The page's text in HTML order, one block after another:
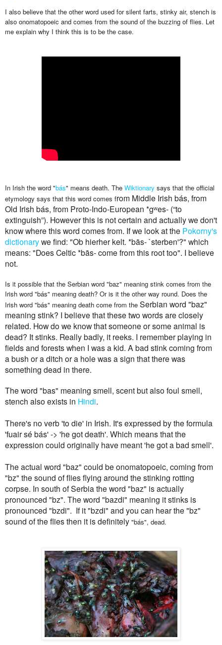
I also believe that the other word used for silent farts, stinky air, stench is
also onomatopoeic and comes from the sound of the buzzing of flies. Let
me explain why I think this is to be the case.
In Irish the word "bás" means death. The Wiktionary says that the official
etymology says that this word comes from Middle Irish bás, from
Old Irish bás, from Proto-Indo-European *gʷes- ‎(“to
extinguish”). However this is not certain and actually we don't
know where this word comes from. If we look at the Pokorny's
dictionarywe find: "Ob hierher kelt. *bās- `sterben'?" which
means: "Does Celtic *bās- come from this root too". I believe
not.
Is it possible that the Serbian word "baz" meaning stink comes from the
Irish word "bás" meaning death? Or is it the other way round. Does the
Irish word "bás" meaning death come from the Serbian word "baz"
meaning stink? I believe that these two words are closely
related. How do we know that someone or some animal is
dead? It stinks. Really badly, it reeks. I remember playing in
fields and forests when I was a kid. A bad stink coming from
a bush or a ditch or a hole was a sign that there was
something dead in there.
The word "bas" meaning smell, scent but also foul smell,
stench also exists in Hindi.
There's no verb 'to die' in Irish. It's expressed by the formula
'fuair sé bás' -> 'he got death'. Which means that the
expression could originally have meant 'he got a bad smell'.
The actual word "baz" could be onomatopoeic, coming from
"bz" the sound of flies flying around the stinking rotting
corpse. In south of Serbia the word "baz" is actually
pronounced "bz". The word "bazdi" meaning it stinks is
pronounced "bzdi". If it "bzdi" and you can hear the "bz"
sound of the flies then it is definitely "bás", dead.